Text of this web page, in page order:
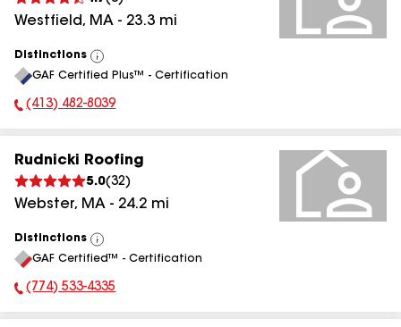
Westfield, MA - 23.3 mi
Distinctions
View
All
GAF Certified Plus™ - Certification
Phone Number:
(413) 482-8039
Rudnicki Roofing
5.0(32)
Webster, MA - 24.2 mi
Distinctions
View
All
GAF Certified™ - Certification
Phone Number:
(774) 533-4335